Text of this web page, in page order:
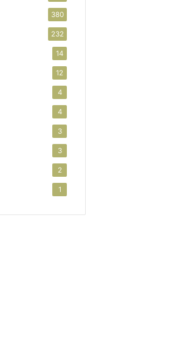
380
232
14
12
4
4
3
3
2
1